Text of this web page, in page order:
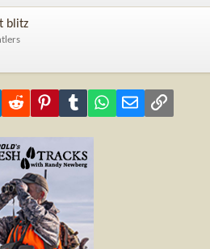
blitz
LinkedInReddit PinterestTumblr WhatsApp
Email Link